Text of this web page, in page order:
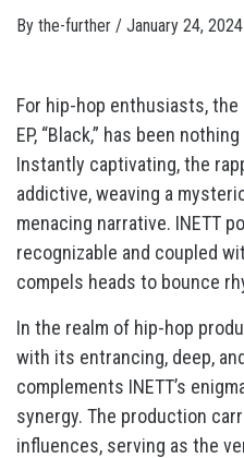
By the-further / January 24, 2024
For hip-hop enthusiasts,
EP, “Black,” has been
Instantly captivating, the
addictive, weaving a
menacing narrative. INETT
recognizable and coupled
compels heads to bounce
In the realm of hip-hop
with its entrancing, deep,
complements INETT’s
synergy. The production
influences, serving as the